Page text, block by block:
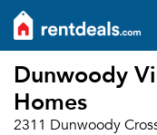
Dunwoody
Homes
2311 Dunwoody